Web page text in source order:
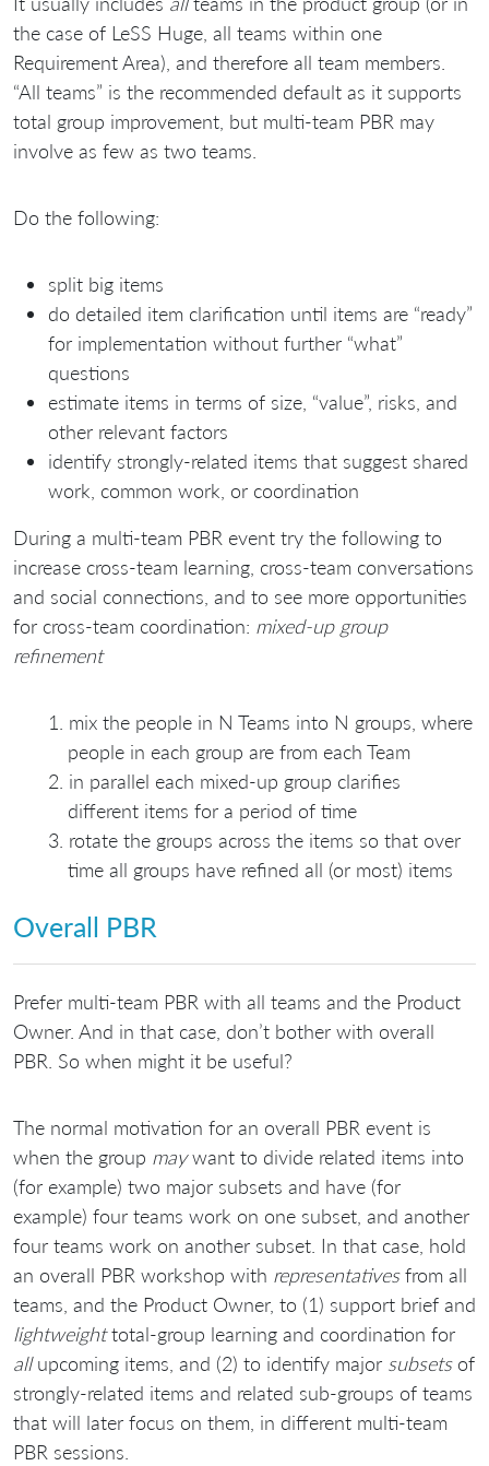
the case of LeSS Huge, all teams within one
Requirement Area), and therefore all team members.
“All teams” is the recommended default as it supports
total group improvement, but multi-team PBR may
involve as few as two teams.
Do the following:
split big items
do detailed item clarification until items are “ready”
for implementation without further “what”
questions
estimate items in terms of size, “value”, risks, and
other relevant factors
identify strongly-related items that suggest shared
work, common work, or coordination
During a multi-team PBR event try the following to
increase cross-team learning, cross-team conversations
and social connections, and to see more opportunities
for cross-team coordination: mixed-up group
refinement
mix the people in N Teams into N groups, where
people in each group are from each Team
in parallel each mixed-up group clarifies
different items for a period of time
rotate the groups across the items so that over
time all groups have refined all (or most) items
Overall PBR
Prefer multi-team PBR with all teams and the Product
Owner. And in that case, don’t bother with overall
PBR. So when might it be useful?
The normal motivation for an overall PBR event is
when the group maywant to divide related items into
(for example) two major subsets and have (for
example) four teams work on one subset, and another
four teams work on another subset. In that case, hold
an overall PBR workshop with representativesfrom all
teams, and the Product Owner, to (1) support brief and
lightweighttotal-group learning and coordination for
allupcoming items, and (2) to identify major subsetsof
strongly-related items and related sub-groups of teams
that will later focus on them, in different multi-team
PBR sessions.